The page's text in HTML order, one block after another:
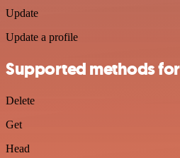
Update
Update a profile
Supported methods
Delete
Get
Head